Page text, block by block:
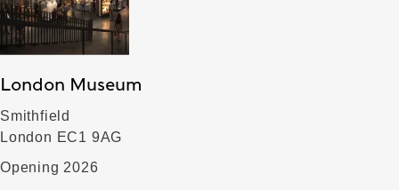
London Museum
Smithfield
London EC1 9AG
Opening 2026